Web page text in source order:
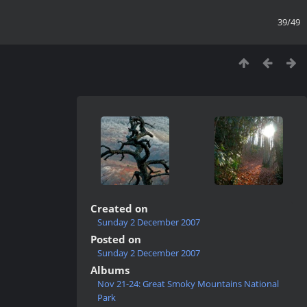
39/49
Created on
Sunday 2 December 2007
Posted on
Sunday 2 December 2007
Albums
Nov 21-24: Great Smoky Mountains National
Park